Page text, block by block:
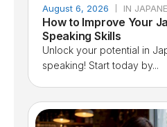
August 6, 2026 IN
How to Improve Your
Speaking Skills
Unlock your potential in
speaking! Start today by...